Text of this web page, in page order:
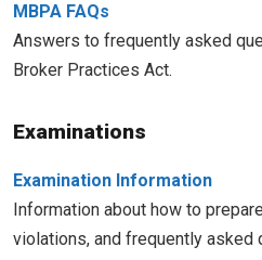
MBPA FAQs
Answers to frequently asked
Broker Practices Act.
Examinations
Examination Information
Information about how to
violations, and frequently asked